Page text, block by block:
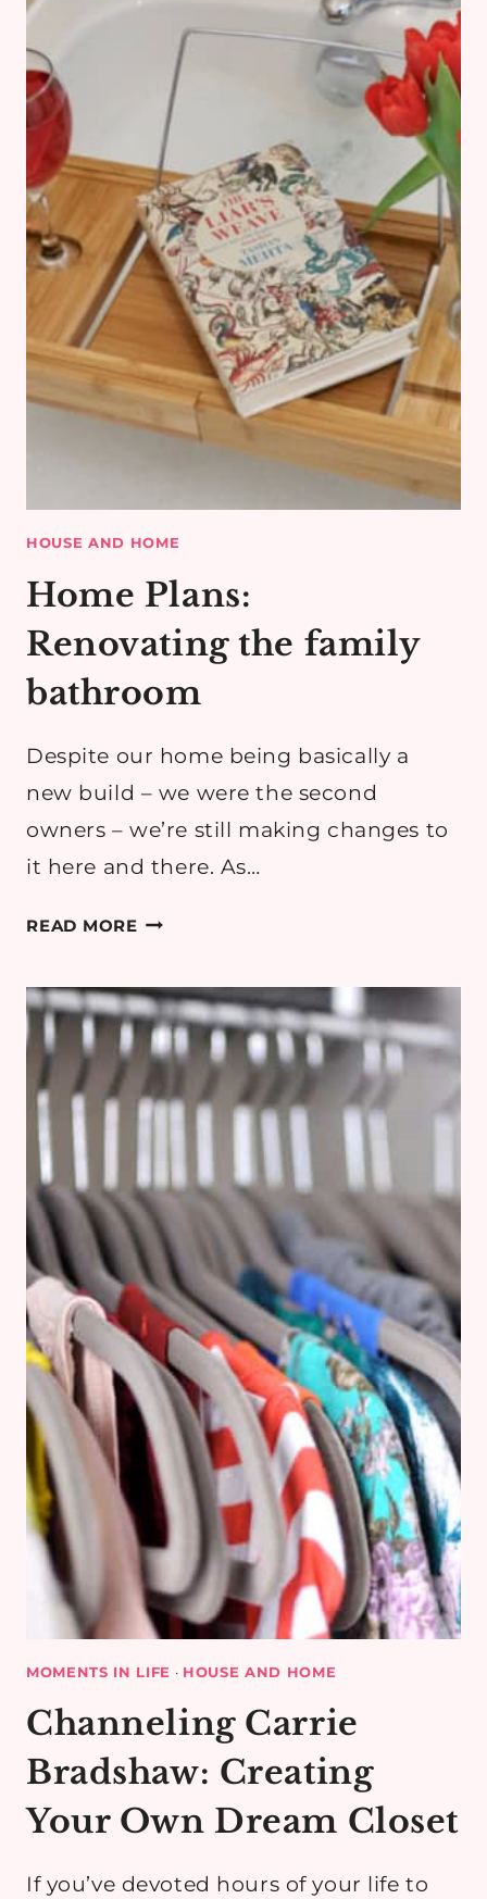
HOUSE AND HOME
Home Plans:
Renovating the family
bathroom
Despite our home being basically a
new build – we were the second
owners – we’re still making changes to
it here and there. As…
READ MOREHOME
THE
FAMILY
BATHROOM
MOMENTS IN LIFE · HOUSE AND HOME
Channeling Carrie
Bradshaw: Creating
Your Own Dream Closet
If you’ve devoted hours of your life to